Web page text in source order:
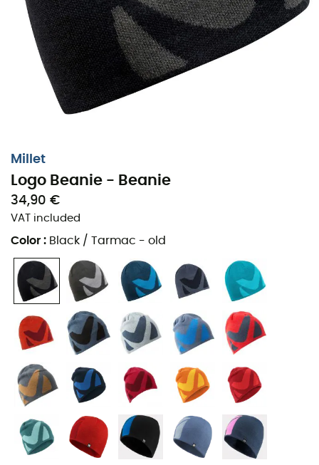
Millet
Logo Beanie - Beanie
34,90 €
VAT included
Color : Black / Tarmac - old